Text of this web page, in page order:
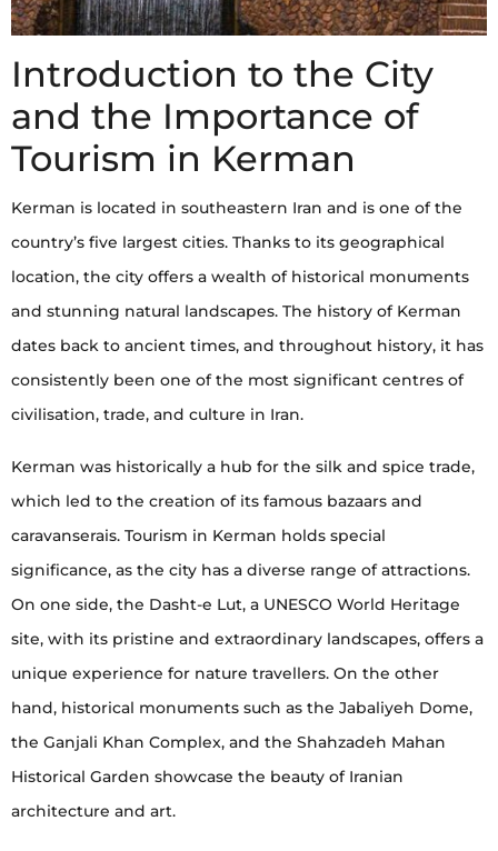
Introduction to the City
and the Importance of
Tourism in Kerman
Kerman is located in southeastern Iran and is one of the
country’s five largest cities. Thanks to its geographical
location, the city offers a wealth of historical monuments
and stunning natural landscapes. The history of Kerman
dates back to ancient times, and throughout history, it has
consistently been one of the most significant centres of
civilisation, trade, and culture in Iran.
Kerman was historically a hub for the silk and spice trade,
which led to the creation of its famous bazaars and
caravanserais. Tourism in Kerman holds special
significance, as the city has a diverse range of attractions.
On one side, the Dasht-e Lut, a UNESCO World Heritage
site, with its pristine and extraordinary landscapes, offers a
unique experience for nature travellers. On the other
hand, historical monuments such as the Jabaliyeh Dome,
the Ganjali Khan Complex, and the Shahzadeh Mahan
Historical Garden showcase the beauty of Iranian
architecture and art.